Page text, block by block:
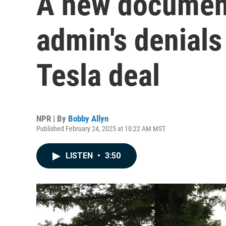
admin's
Tesla deal
NPR | By Bobby Allyn
Published February 24, 2025 at 10:22 AM MST
LISTEN • 3:50